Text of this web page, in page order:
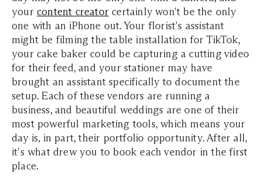
your content creator certainly won't be the only
one with an iPhone out. Your florist's assistant
might be filming the table installation for TikTok,
your cake baker could be capturing a cutting video
for their feed, and your stationer may have
brought an assistant specifically to document the
setup. Each of these vendors are running a
business, and beautiful weddings are one of their
most powerful marketing tools, which means your
day is, in part, their portfolio opportunity. After all,
it's what drew you to book each vendor in the first
place.